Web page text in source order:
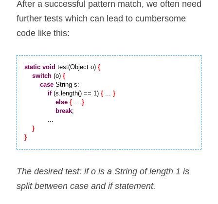
After a successful pattern match, we often need
further tests which can lead to cumbersome
code like this:
static void test(Object o) {
switch (o) {
case String s:
if (s.length() == 1) { ... }
else { ... }
break;
            ...
}
}
The desired test: if o is a String of length 1 is
split between case and if statement.